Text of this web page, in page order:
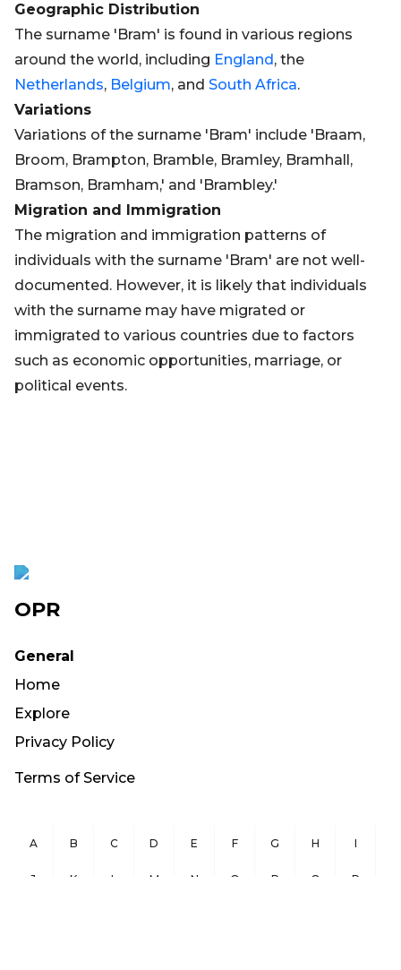
Geographic Distribution
The surname 'Bram' is found in various regions
around the world, including England, the
Netherlands, Belgium, and South Africa.
Variations
Variations of the surname 'Bram' include 'Braam,
Broom, Brampton, Bramble, Bramley, Bramhall,
Bramson, Bramham,' and 'Brambley.'
Migration and Immigration
The migration and immigration patterns of
individuals with the surname 'Bram' are not well-
documented. However, it is likely that individuals
with the surname may have migrated or
immigrated to various countries due to factors
such as economic opportunities, marriage, or
political events.
OPR
General
Home
Explore
Privacy Policy
Terms of Service
A B C D E F G H I
J K L M N O P Q R